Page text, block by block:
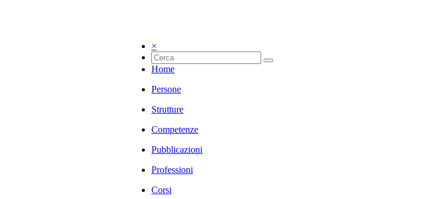
×
Home
Persone
Strutture
Competenze
Pubblicazioni
Professioni
Corsi